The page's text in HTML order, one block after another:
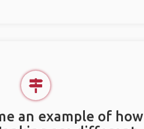
an example of how